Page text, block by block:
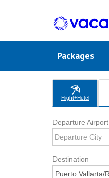
Packages
Flight+Hotel
Departure Airport
Destination